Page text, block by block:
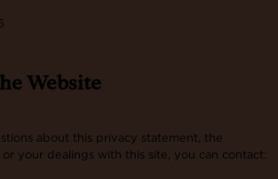
Website
about this privacy statement, the
your dealings with this site, you can contact: